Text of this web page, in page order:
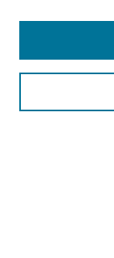
Conferences